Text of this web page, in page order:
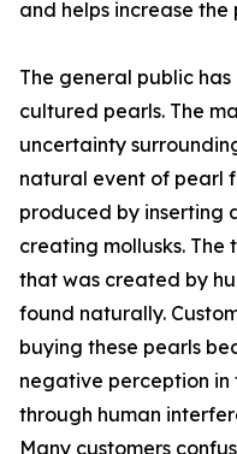
and helps increase
The general public
cultured pearls. The
uncertainty
natural event of pearl
produced by inserting
creating mollusks.
that was created by
found naturally.
buying these pearls
negative perception in
through human
Many customers